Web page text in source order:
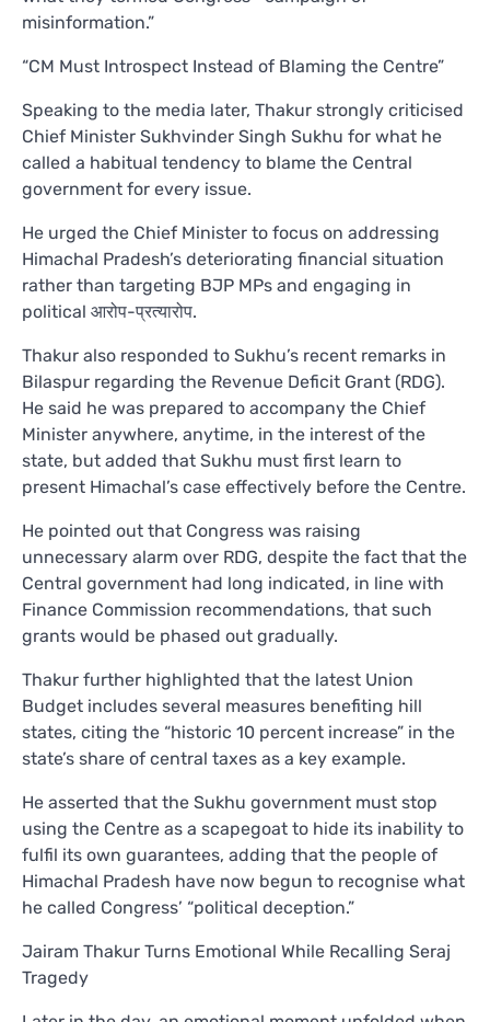
misinformation.”
“CM Must Introspect Instead of Blaming the Centre”
Speaking to the media later, Thakur strongly criticised
Chief Minister Sukhvinder Singh Sukhu for what he
called a habitual tendency to blame the Central
government for every issue.
He urged the Chief Minister to focus on addressing
Himachal Pradesh’s deteriorating financial situation
rather than targeting BJP MPs and engaging in
political आरोप-प्रत्यारोप.
Thakur also responded to Sukhu’s recent remarks in
Bilaspur regarding the Revenue Deficit Grant (RDG).
He said he was prepared to accompany the Chief
Minister anywhere, anytime, in the interest of the
state, but added that Sukhu must first learn to
present Himachal’s case effectively before the Centre.
He pointed out that Congress was raising
unnecessary alarm over RDG, despite the fact that the
Central government had long indicated, in line with
Finance Commission recommendations, that such
grants would be phased out gradually.
Thakur further highlighted that the latest Union
Budget includes several measures benefiting hill
states, citing the “historic 10 percent increase” in the
state’s share of central taxes as a key example.
He asserted that the Sukhu government must stop
using the Centre as a scapegoat to hide its inability to
fulfil its own guarantees, adding that the people of
Himachal Pradesh have now begun to recognise what
he called Congress’ “political deception.”
Jairam Thakur Turns Emotional While Recalling Seraj
Tragedy